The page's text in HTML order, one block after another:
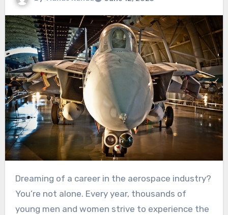
Dreaming of a career in the aerospace industry?
You’re not alone. Every year, thousands of
young men and women strive to experience the